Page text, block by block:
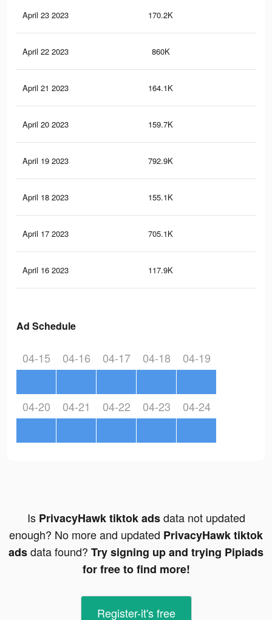
April 23 2023 170.2K
April 22 2023 860K
April 21 2023 164.1K
April 20 2023 159.7K
April 19 2023 792.9K
April 18 2023 155.1K
April 17 2023 705.1K
April 16 2023 117.9K
Ad Schedule
04-15 04-16 04-17 04-18 04-19
04-20 04-21 04-22 04-23 04-24
Is PrivacyHawk tiktok adsdata not updated
enough? No more and updated PrivacyHawk tiktok
adsdata found? Try signing up and trying Pipiads
for free to find more!
Register-it's free